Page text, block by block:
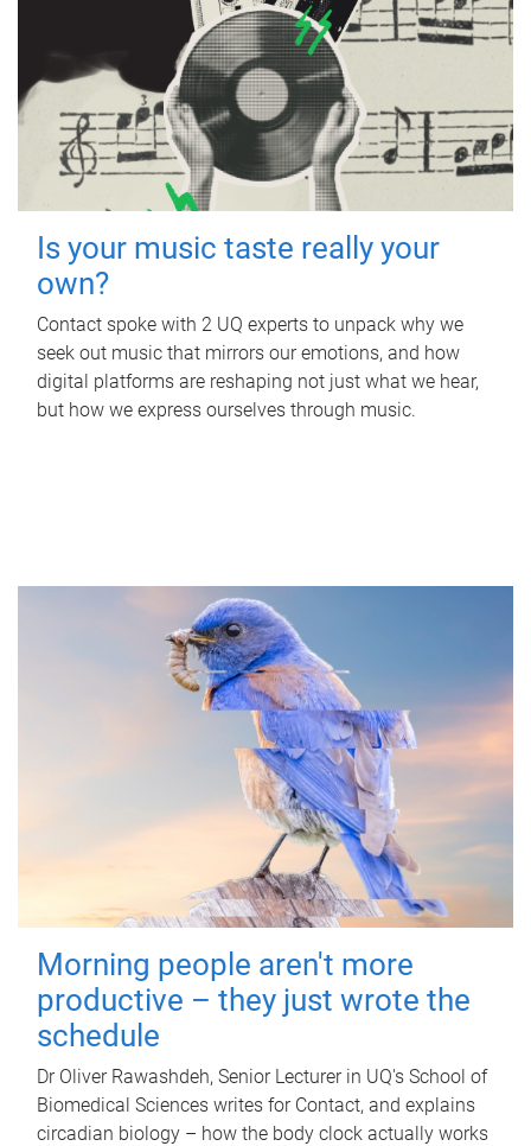
Is your music taste really your
own?
Contact spoke with 2 UQ experts to unpack why we
seek out music that mirrors our emotions, and how
digital platforms are reshaping not just what we hear,
but how we express ourselves through music.
Morning people aren't more
productive – they just wrote the
schedule
Dr Oliver Rawashdeh, Senior Lecturer in UQ's School of
Biomedical Sciences writes for Contact, and explains
circadian biology – how the body clock actually works